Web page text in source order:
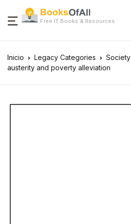
Free IT Books & Resources
Inicio Legacy Categories Society
austerity and poverty alleviation